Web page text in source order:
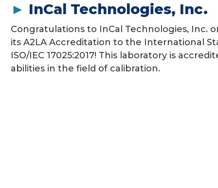
► InCal Technologies, Inc.
Congratulations to InCal Technologies, Inc.
its A2LA Accreditation to the International
ISO/IEC 17025:2017! This laboratory is
abilities in the field of calibration.